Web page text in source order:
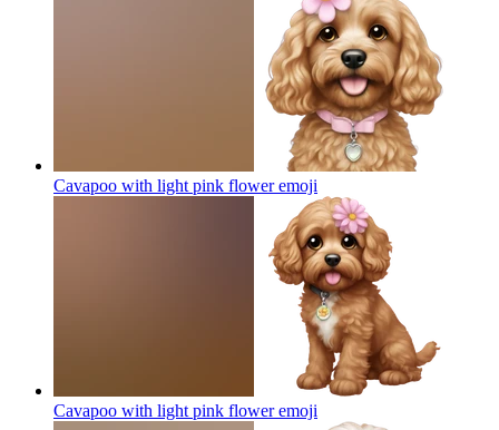
Cavapoo with light pink floweremoji
Cavapoo with light pink floweremoji